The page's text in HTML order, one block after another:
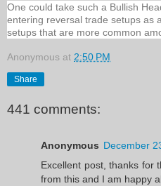
One could take such a Bullish
entering reversal trade setups as
setups that are more common
Anonymous at 2:50 PM
Share
441 comments:
Anonymous December
Excellent post, thanks for
from this and I am happy